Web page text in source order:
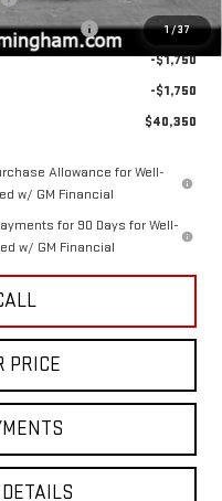
1/37
DISCOUNT
-$2,000
-$1,750
-$1,750
$40,350
Allowance for Well-
w/ GM Financial
for 90 Days for Well-
w/ GM Financial
PRICE